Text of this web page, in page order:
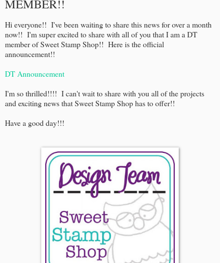
MEMBER!!
Hi everyone!! I've been waiting to share this news for over a month
now!! I'm super excited to share with all of you that I am a DT
member of Sweet Stamp Shop!! Here is the official
announcement!!
DT Announcement
I'm so thrilled!!!! I can't wait to share with you all of the projects
and exciting news that Sweet Stamp Shop has to offer!!
Have a good day!!!